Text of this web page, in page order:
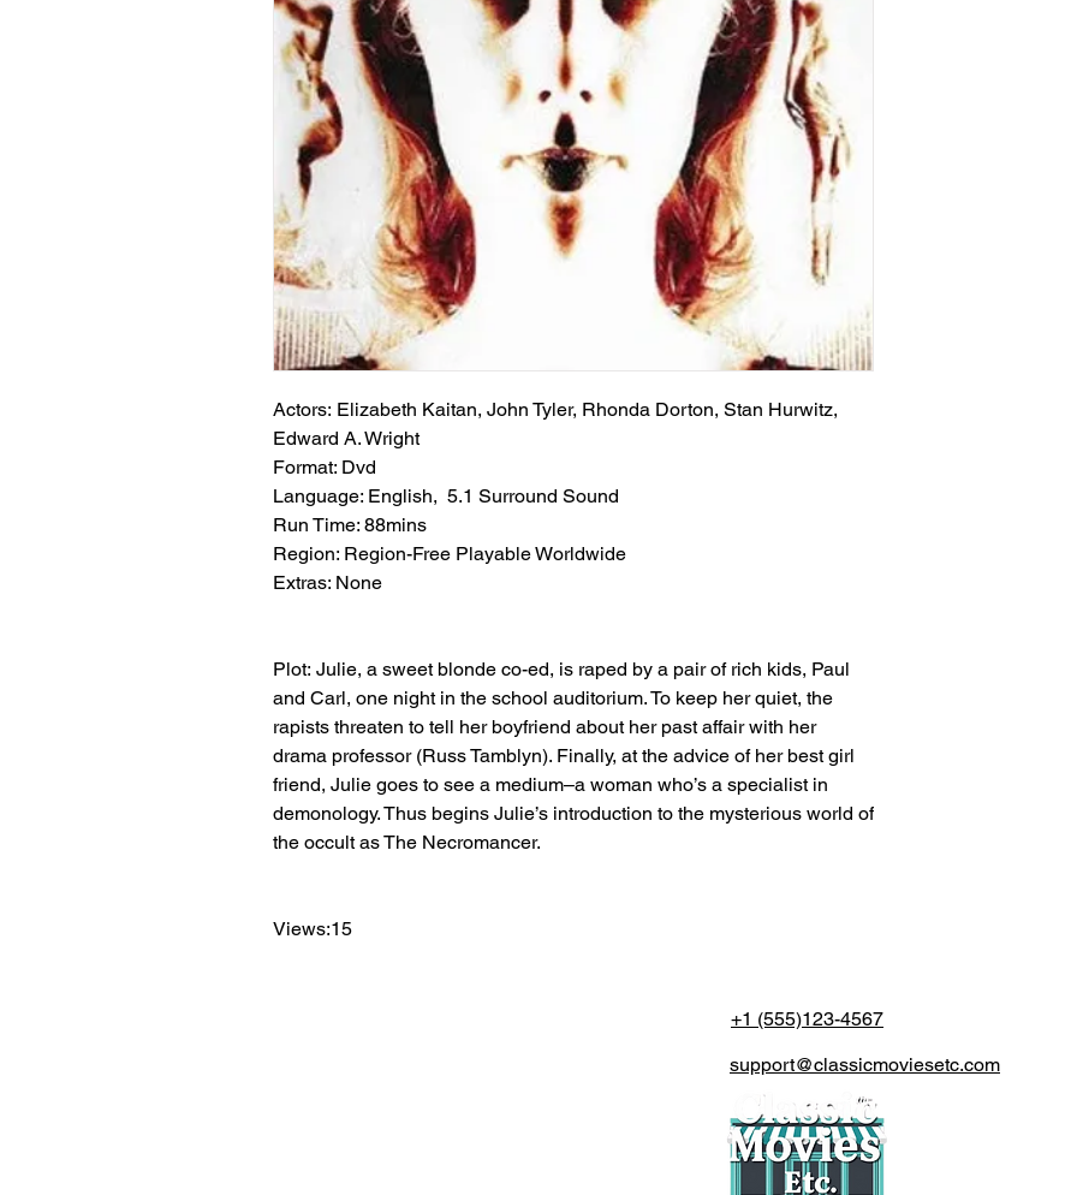
Actors: Elizabeth Kaitan, John Tyler, Rhonda Dorton, Stan Hurwitz,
Edward A. Wright
Format: Dvd
Language: English, 5.1 Surround Sound
Run Time: 88mins
Region: Region-Free Playable Worldwide
Extras: None
Plot: Julie, a sweet blonde co-ed, is raped by a pair of rich kids, Paul
and Carl, one night in the school auditorium. To keep her quiet, the
rapists threaten to tell her boyfriend about her past affair with her
drama professor (Russ Tamblyn). Finally, at the advice of her best girl
friend, Julie goes to see a medium–a woman who’s a specialist in
demonology. Thus begins Julie’s introduction to the mysterious world of
the occult as The Necromancer.
Views:15
+1 (555)123-4567
support@classicmoviesetc.com